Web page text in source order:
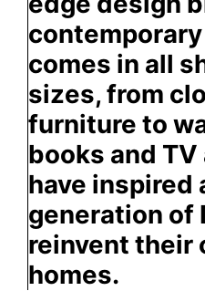
comes in all
sizes, from
furniture to
books and
have inspired
generation of
reinvent their
homes.